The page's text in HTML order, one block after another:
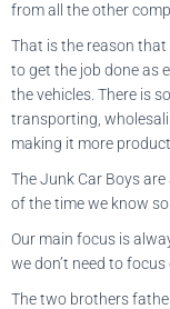
from all the other
That is the reason
to get the job done as
the vehicles. There is
transporting,
making it more
The Junk Car Boys
of the time we know
Our main focus is
we don’t need to
The two brothers